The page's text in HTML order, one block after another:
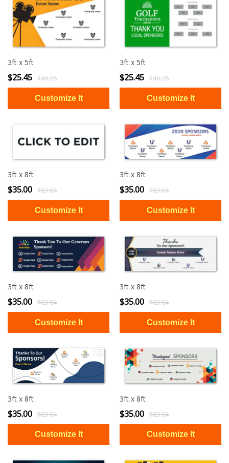
3ft x 5ft
$25.45 $46.28
3ft x 5ft
$25.45 $46.28
3ft x 8ft
$35.00 $63.64
3ft x 8ft
$35.00 $63.64
3ft x 8ft
$35.00 $63.64
3ft x 8ft
$35.00 $63.64
3ft x 8ft
$35.00 $63.64
3ft x 8ft
$35.00 $63.64